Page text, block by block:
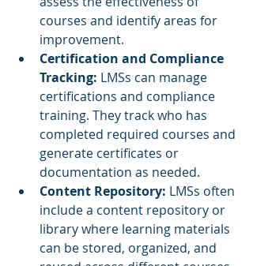
courses and identify areas for
improvement.
Certification and Compliance
Tracking: LMSs can manage
certifications and compliance
training. They track who has
completed required courses and
generate certificates or
documentation as needed.
Content Repository: LMSs often
include a content repository or
library where learning materials
can be stored, organized, and